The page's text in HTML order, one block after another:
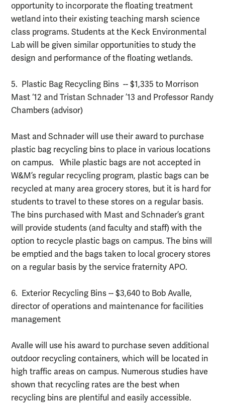
opportunity to incorporate the floating treatment
wetland into their existing teaching marsh science
class programs. Students at the Keck Environmental
Lab will be given similar opportunities to study the
design and performance of the floating wetlands.
5. Plastic Bag Recycling Bins -- $1,335 to Morrison
Mast ‘12 and Tristan Schnader ’13 and Professor Randy
Chambers (advisor)
Mast and Schnader will use their award to purchase
plastic bag recycling bins to place in various locations
on campus. While plastic bags are not accepted in
W&M’s regular recycling program, plastic bags can be
recycled at many area grocery stores, but it is hard for
students to travel to these stores on a regular basis.
The bins purchased with Mast and Schnader’s grant
will provide students (and faculty and staff) with the
option to recycle plastic bags on campus. The bins will
be emptied and the bags taken to local grocery stores
on a regular basis by the service fraternity APO.
6. Exterior Recycling Bins -- $3,640 to Bob Avalle,
director of operations and maintenance for facilities
management
Avalle will use his award to purchase seven additional
outdoor recycling containers, which will be located in
high traffic areas on campus. Numerous studies have
shown that recycling rates are the best when
recycling bins are plentiful and easily accessible.